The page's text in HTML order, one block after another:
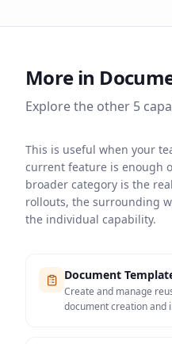
More in
Explore the other 5
This is useful when your
current feature is enough
broader category is the
rollouts, the surrounding
the individual capability.
Document
Create and manage
document creation and